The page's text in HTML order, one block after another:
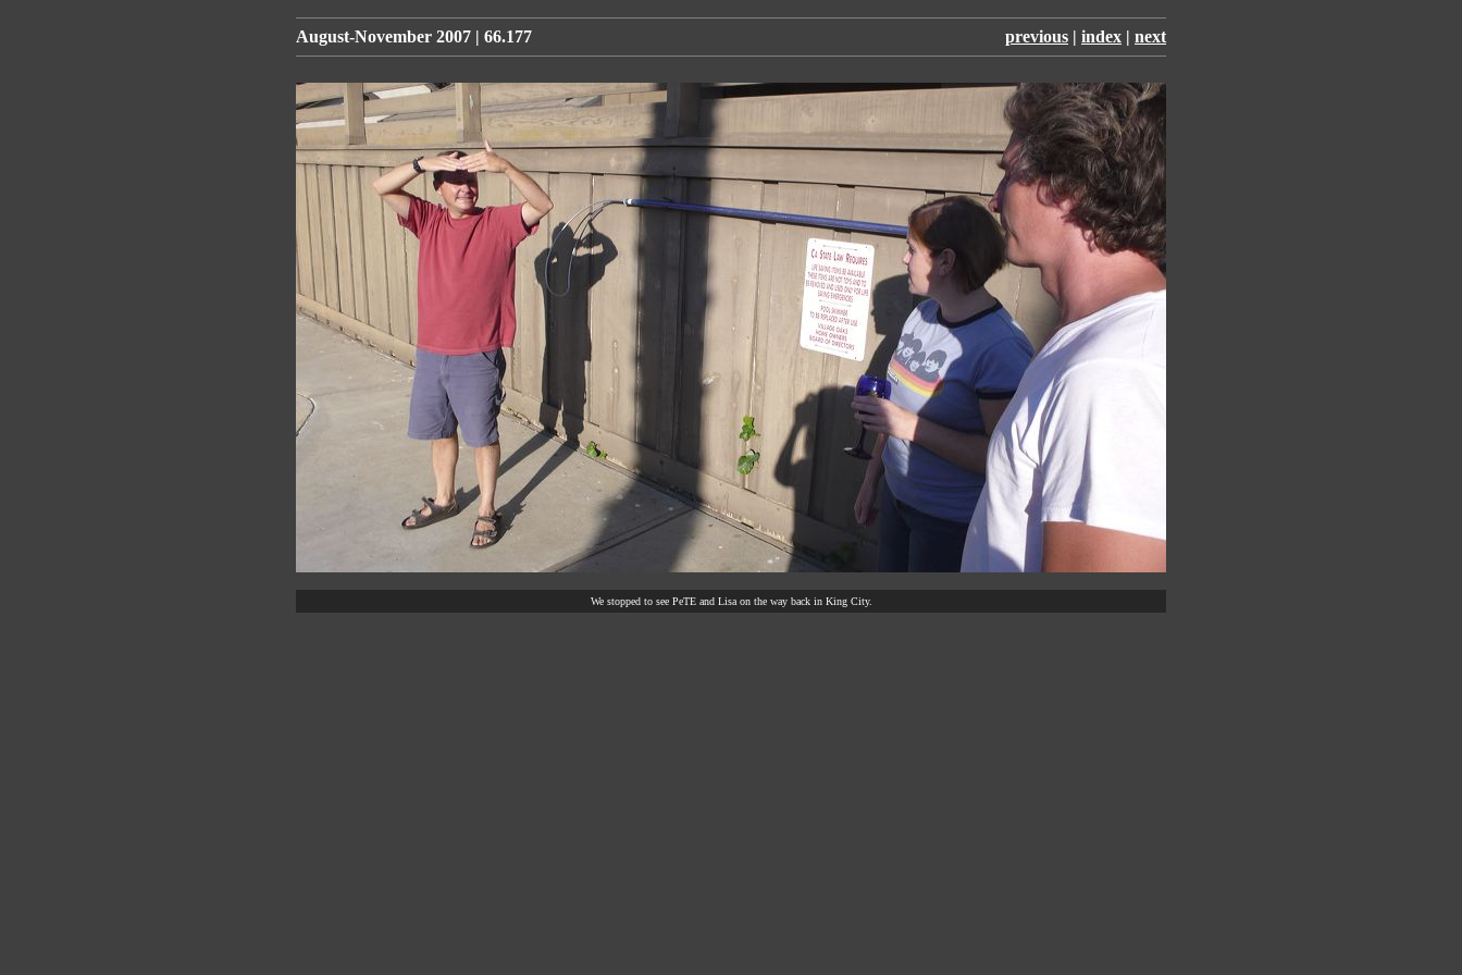
August-November 2007 | 66.177 previous | index | next
We stopped to see PeTE and Lisa on the way back in King City.